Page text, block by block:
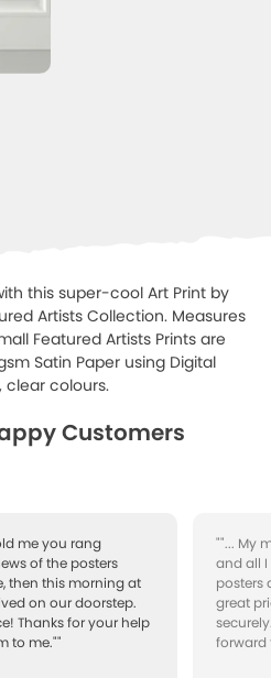
this super-cool Art Print by
Artists Collection. Measures
Featured Artists Prints are
Satin Paper using Digital
clear colours.
Customers
me you rang
of the posters
then this morning at
on our doorstep.
Thanks for your help
to me.""
""... My
and all I
posters
great
forward